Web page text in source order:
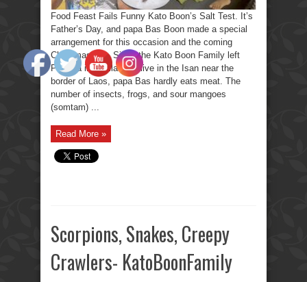
Food Feast Fails Funny Kato Boon’s Salt Test. It’s
Father’s Day, and papa Bas Boon made a special
arrangement for this occasion and the coming
Christmas day. Since the Kato Boon Family left
Pattaya in Thailand to live in the Isan near the
border of Laos, papa Bas hardly eats meat. The
number of insects, frogs, and sour mangoes
(somtam) ...
Read More »
Scorpions, Snakes, Creepy
Crawlers- KatoBoonFamily